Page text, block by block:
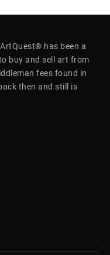
has been a
buy and sell art from
fees found in
then and still is